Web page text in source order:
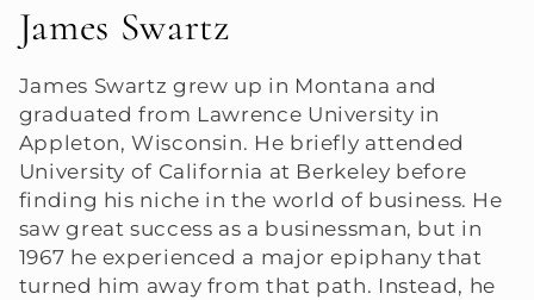
C
o
l
l
e
c
James Swartz
James Swartz grew up in Montana and
graduated from Lawrence University in
Appleton, Wisconsin. He briefly attended
University of California at Berkeley before
finding his niche in the world of business. He
saw great success as a businessman, but in
1967 he experienced a major epiphany that
turned him away from that path. Instead, he